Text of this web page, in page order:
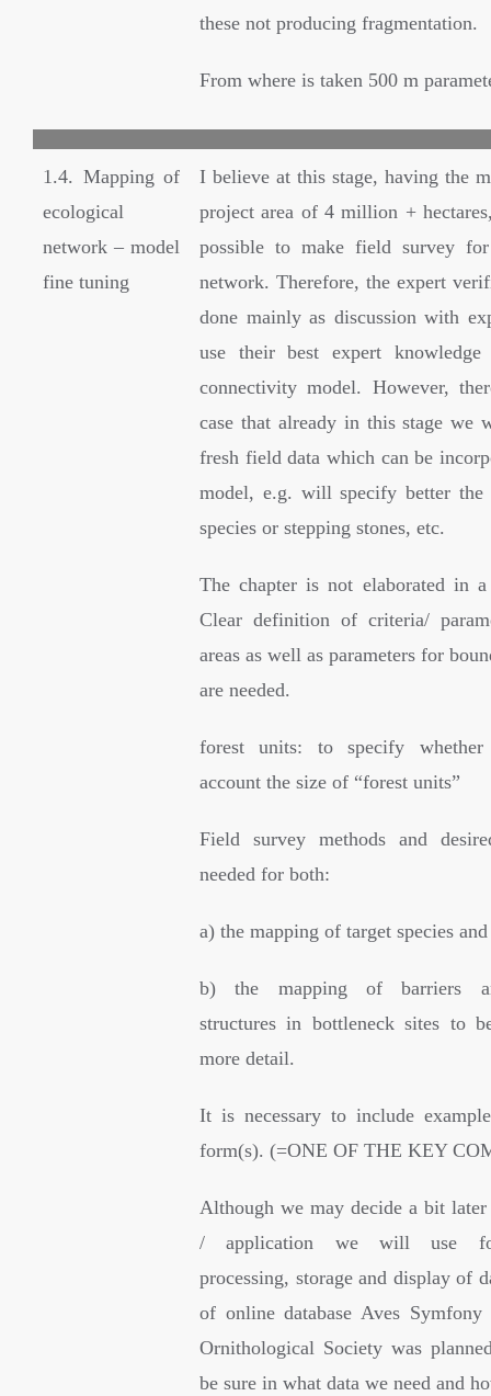
these not producing fragmentation.
From where is taken 500 m
1.4. Mapping of
ecological
network – model
fine tuning
I believe at this stage, having the
project area of 4 million +
possible to make field survey
network. Therefore, the expert
done mainly as discussion with
use their best expert
connectivity model. However,
case that already in this stage we
fresh field data which can be
model, e.g. will specify better the
species or stepping stones, etc.
The chapter is not elaborated in a
Clear definition of criteria/
areas as well as parameters for
are needed.
forest units: to specify
account the size of “forest units”
Field survey methods and
needed for both:
a) the mapping of target species and
b) the mapping of barriers
structures in bottleneck sites to
more detail.
It is necessary to include
form(s). (=ONE OF THE KEY
Although we may decide a bit
/ application we will use
processing, storage and display of
of online database Aves
Ornithological Society was
be sure in what data we need and